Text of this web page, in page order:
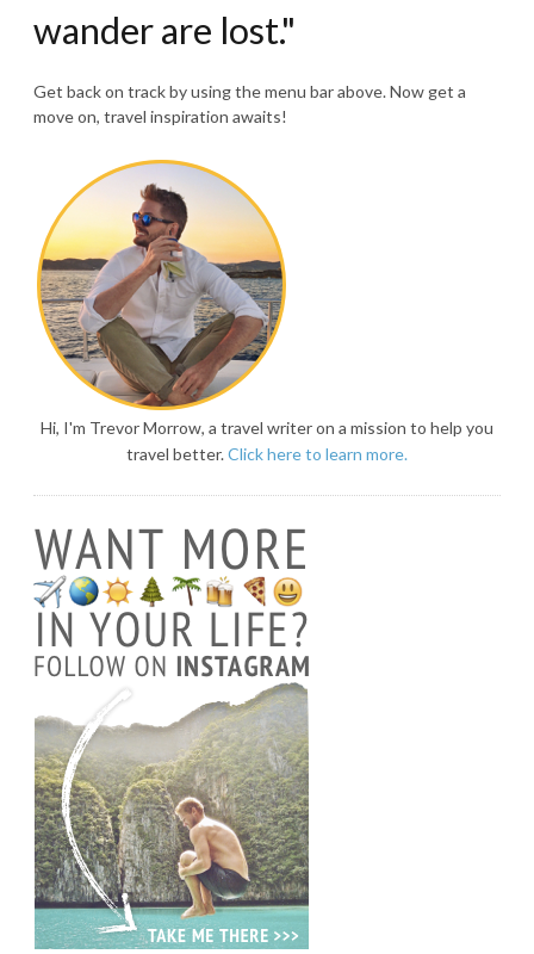
wander are lost."
Get back on track by using the menu bar above. Now get a
move on, travel inspiration awaits!
Hi, I'm Trevor Morrow, a travel writer on a mission to help you
travel better.Click here to learn more.